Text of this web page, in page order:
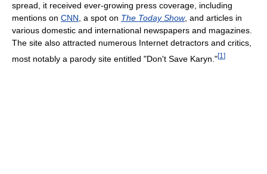
spread, it received ever-growing press coverage, including
mentions on CNN , a spot on The Today Show, and articles in
various domestic and international newspapers and magazines.
The site also attracted numerous Internet detractors and critics,
most notably a parody site entitled "Don't Save Karyn."[1 ]